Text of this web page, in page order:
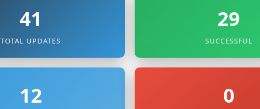
41
TOTAL UPDATES
29
SUCCESSFUL
12 0